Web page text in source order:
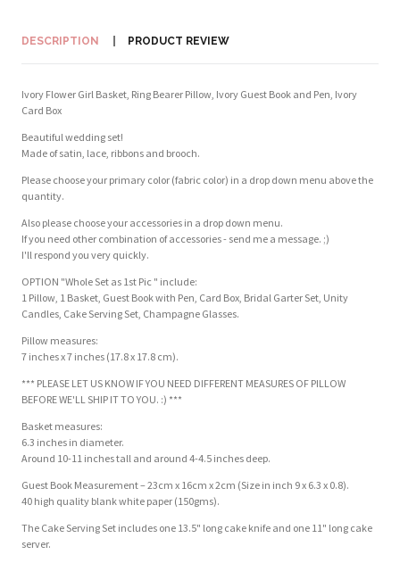
DESCRIPTION PRODUCT REVIEW
Ivory Flower Girl Basket, Ring Bearer Pillow, Ivory Guest Book and Pen, Ivory
Card Box
Beautiful wedding set!
Made of satin, lace, ribbons and brooch.
Please choose your primary color (fabric color) in a drop down menu above the
quantity.
Also please choose your accessories in a drop down menu.
If you need other combination of accessories - send me a message. ;)
I'll respond you very quickly.
OPTION "Whole Set as 1st Pic " include:
1 Pillow, 1 Basket, Guest Book with Pen, Card Box, Bridal Garter Set, Unity
Candles, Cake Serving Set, Champagne Glasses.
Pillow measures:
7 inches x 7 inches (17.8 x 17.8 cm).
*** PLEASE LET US KNOW IF YOU NEED DIFFERENT MEASURES OF PILLOW
BEFORE WE'LL SHIP IT TO YOU. :) ***
Basket measures:
6.3 inches in diameter.
Around 10-11 inches tall and around 4-4.5 inches deep.
Guest Book Measurement – 23cm x 16cm x 2cm (Size in inch 9 x 6.3 x 0.8).
40 high quality blank white paper (150gms).
The Cake Serving Set includes one 13.5" long cake knife and one 11" long cake
server.